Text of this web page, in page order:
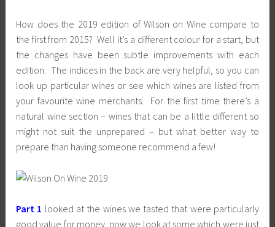
How does the 2019 edition of Wilson on Wine compare to
the first from 2015? Well it’s a different colour for a start, but
the changes have been subtle improvements with each
edition. The indices in the back are very helpful, so you can
look up particular wines or see which wines are listed from
your favourite wine merchants. For the first time there’s a
natural wine section – wines that can be a little different so
might not suit the unprepared – but what better way to
prepare than having someone recommend a few!
Part 1 looked at the wines we tasted that were particularly
good value for money; now we look at some which were just